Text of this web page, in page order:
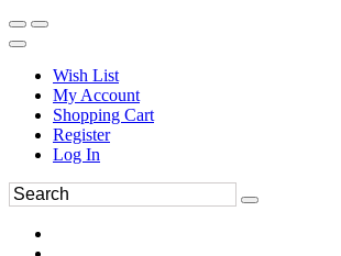
Wish List
My Account
Shopping Cart
Register
Log In